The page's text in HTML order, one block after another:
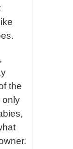
the
only